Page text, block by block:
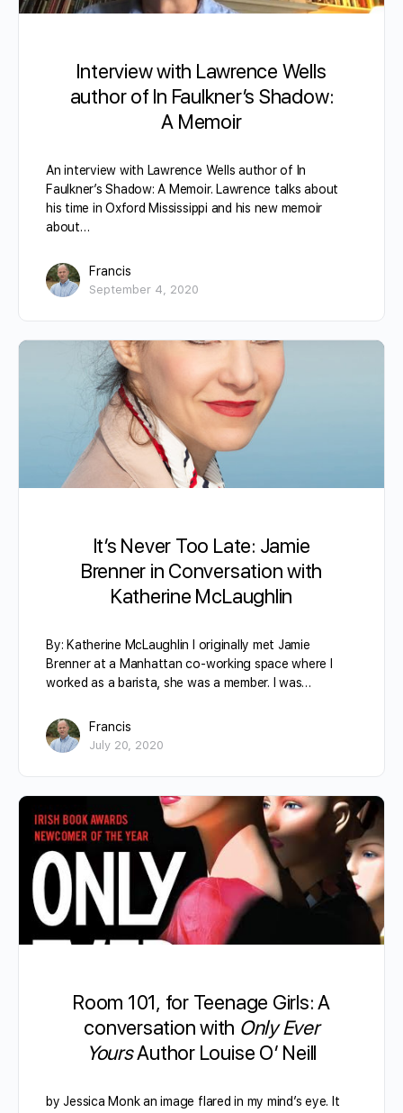
Interview with Lawrence Wells
author of In Faulkner’s Shadow:
A Memoir
An interview with Lawrence Wells author of In
Faulkner’s Shadow: A Memoir. Lawrence talks about
his time in Oxford Mississippi and his new memoir
about…
Francis
September 4, 2020
It’s Never Too Late: Jamie
Brenner in Conversation with
Katherine McLaughlin
By: Katherine McLaughlin I originally met Jamie
Brenner at a Manhattan co-working space where I
worked as a barista, she was a member. I was…
Francis
July 20, 2020
Room 101, for Teenage Girls: A
conversation with Only Ever
YoursAuthor Louise O’ Neill
by Jessica Monk an image flared in my mind’s eye. It